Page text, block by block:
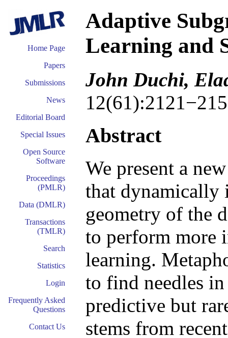
Home Page
Papers
Submissions
News
Editorial Board
Special Issues
Open Source
Software
Proceedings
(PMLR)
Data (DMLR)
Transactions
(TMLR)
Search
Statistics
Login
Frequently Asked
Questions
Contact Us
Adaptive
Learning and
John Duchi,
Abstract
We present a
that dynamically
geometry of the
to perform more
learning.
to find needles
predictive but
stems from